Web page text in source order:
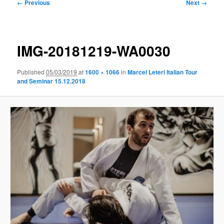
← Previous Next →
IMG-20181219-WA0030
Published05/03/2019 at1600 × 1066inMarcel Leteri Italian Tour
and Seminar 15.12.2018